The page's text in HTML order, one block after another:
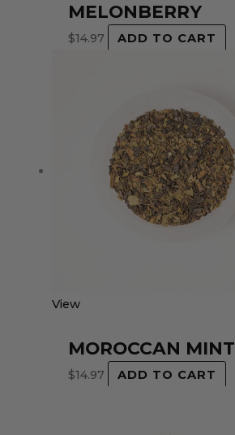
MELONBERRY
$14.97 ADD TO CART
View
MOROCCAN MINT
$14.97 ADD TO CART